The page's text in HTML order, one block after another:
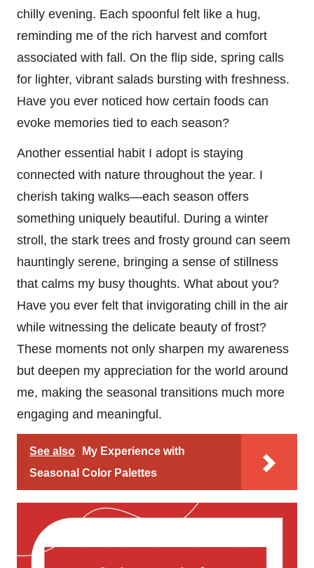
chilly evening. Each spoonful felt like a hug,
reminding me of the rich harvest and comfort
associated with fall. On the flip side, spring calls
for lighter, vibrant salads bursting with freshness.
Have you ever noticed how certain foods can
evoke memories tied to each season?
Another essential habit I adopt is staying
connected with nature throughout the year. I
cherish taking walks—each season offers
something uniquely beautiful. During a winter
stroll, the stark trees and frosty ground can seem
hauntingly serene, bringing a sense of stillness
that calms my busy thoughts. What about you?
Have you ever felt that invigorating chill in the air
while witnessing the delicate beauty of frost?
These moments not only sharpen my awareness
but deepen my appreciation for the world around
me, making the seasonal transitions much more
engaging and meaningful.
See also
My Experience with
Seasonal Color Palettes